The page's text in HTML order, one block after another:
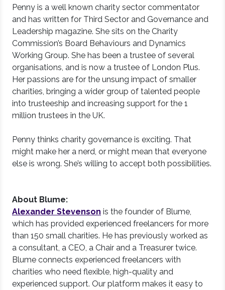
Penny is a well known charity sector commentator
and has written for Third Sector and Governance and
Leadership magazine. She sits on the Charity
Commission’s Board Behaviours and Dynamics
Working Group. She has been a trustee of several
organisations, and is now a trustee of London Plus.
Her passions are for the unsung impact of smaller
charities, bringing a wider group of talented people
into trusteeship and increasing support for the 1
million trustees in the UK.
Penny thinks charity governance is exciting. That
might make her a nerd, or might mean that everyone
else is wrong. She’s willing to accept both possibilities.
About Blume:
Alexander Stevenson is the founder of Blume,
which has provided experienced freelancers for more
than 150 small charities. He has previously worked as
a consultant, a CEO, a Chair and a Treasurer twice.
Blume connects experienced freelancers with
charities who need flexible, high-quality and
experienced support. Our platform makes it easy to